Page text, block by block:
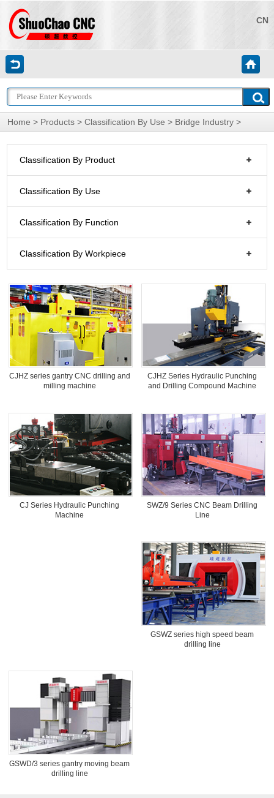
CN
Home > Products > Classification By Use > Bridge Industry >
Classification By Product
Classification By Use
Classification By Function
Classification By Workpiece
CJHZ series gantry CNC drilling and
milling machine
CJHZ Series Hydraulic Punching
and Drilling Compound Machine
CJ Series Hydraulic Punching
Machine
SWZ/9 Series CNC Beam Drilling
Line
GSWZ series high speed beam
drilling line
GSWD/3 series gantry moving beam
drilling line